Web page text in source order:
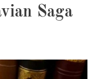
Saga